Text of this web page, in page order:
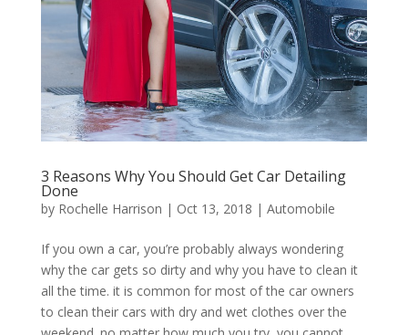
3 Reasons Why You Should Get Car Detailing
Done
by Rochelle Harrison | Oct 13, 2018 | Automobile
If you own a car, you’re probably always wondering
why the car gets so dirty and why you have to clean it
all the time. it is common for most of the car owners
to clean their cars with dry and wet clothes over the